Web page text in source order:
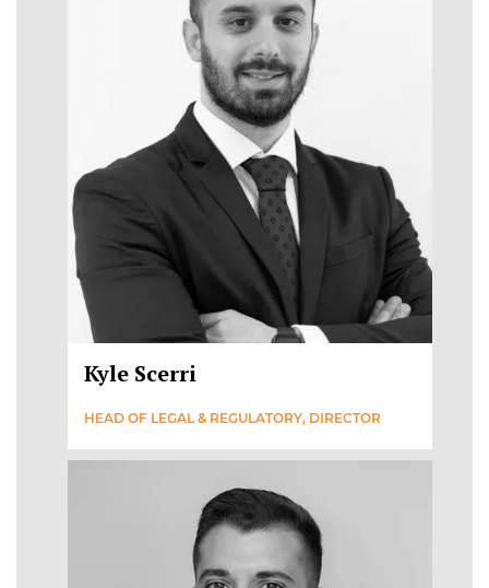
Kyle Scerri
HEAD OF LEGAL & REGULATORY, DIRECTOR